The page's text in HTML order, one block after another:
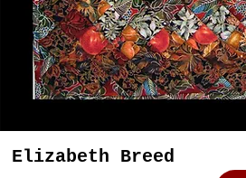
Elizabeth Breed